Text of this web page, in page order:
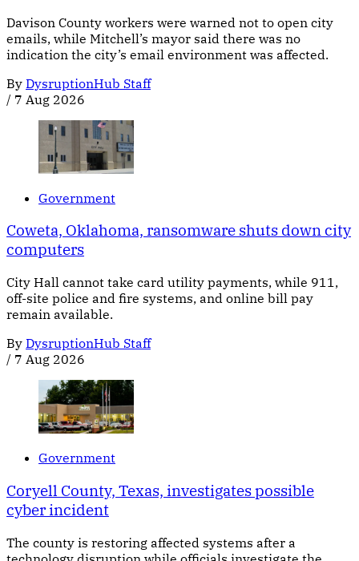
Davison County workers were warned not to open city
emails, while Mitchell’s mayor said there was no
indication the city’s email environment was affected.
By DysruptionHub Staff
/ 7 Aug 2026
Government
Coweta, Oklahoma, ransomware shuts down city
computers
City Hall cannot take card utility payments, while 911,
off-site police and fire systems, and online bill pay
remain available.
By DysruptionHub Staff
/ 7 Aug 2026
Government
Coryell County, Texas, investigates possible
cyber incident
The county is restoring affected systems after a